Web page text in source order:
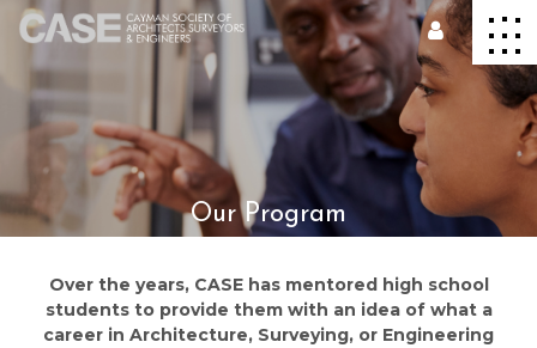
Our Program
Over the years, CASE has mentored high school
students to provide them with an idea of what a
career in Architecture, Surveying, or Engineering